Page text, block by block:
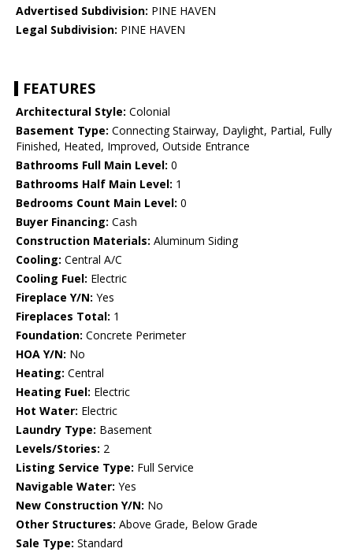
Advertised Subdivision: PINE HAVEN
Legal Subdivision: PINE HAVEN
FEATURES
Architectural Style: Colonial
Basement Type: Connecting Stairway, Daylight, Partial, Fully
Finished, Heated, Improved, Outside Entrance
Bathrooms Full Main Level: 0
Bathrooms Half Main Level: 1
Bedrooms Count Main Level: 0
Buyer Financing: Cash
Construction Materials: Aluminum Siding
Cooling: Central A/C
Cooling Fuel: Electric
Fireplace Y/N: Yes
Fireplaces Total: 1
Foundation: Concrete Perimeter
HOA Y/N: No
Heating: Central
Heating Fuel: Electric
Hot Water: Electric
Laundry Type: Basement
Levels/Stories: 2
Listing Service Type: Full Service
Navigable Water: Yes
New Construction Y/N: No
Other Structures: Above Grade, Below Grade
Sale Type: Standard